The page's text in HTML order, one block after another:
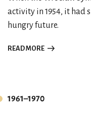
activity in 1954, it had
hungry future.
READ MORE
1961–1970